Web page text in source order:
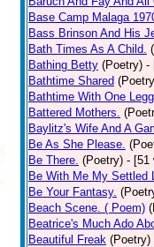
Base Camp Malaga
Bass Brinson And His
Bath Times As A Child.
Bathing Betty (Poetry) -
Bathtime Shared
Bathtime With One
Battered Mothers.
Baylitz's Wife And A
Be As She Please.
Be There. (Poetry) - [51
Be With Me My Settled
Be Your Fantasy.
Beach Scene. ( Poem)
Beatrice's Much Ado
Beautiful Freak (Poetry)